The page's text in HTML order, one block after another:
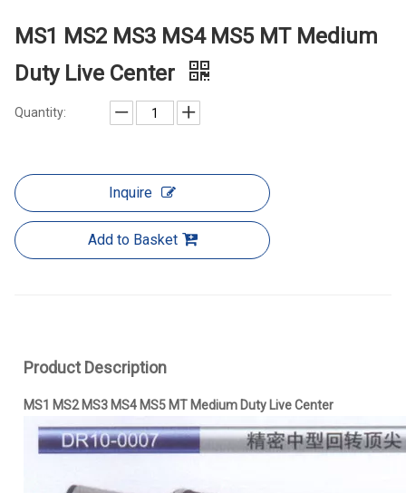
MS1 MS2 MS3 MS4 MS5 MT Medium
Duty Live Center
Quantity:
Inquire
Add to Basket
Product Description
MS1 MS2 MS3 MS4 MS5 MT Medium Duty Live Center